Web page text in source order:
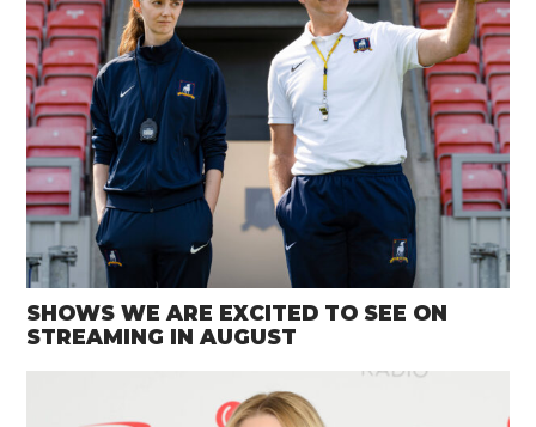
SHOWS WE ARE EXCITED TO SEE ON
STREAMING IN AUGUST